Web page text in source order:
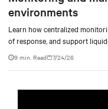
environments
Learn how centralized
of response, and support
9 min. Read 7/24/26